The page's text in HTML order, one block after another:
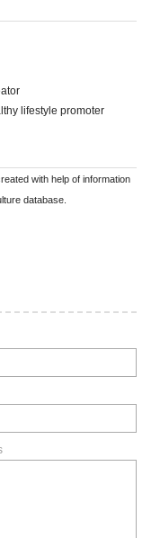
lifestyle promoter
with help of information
database.